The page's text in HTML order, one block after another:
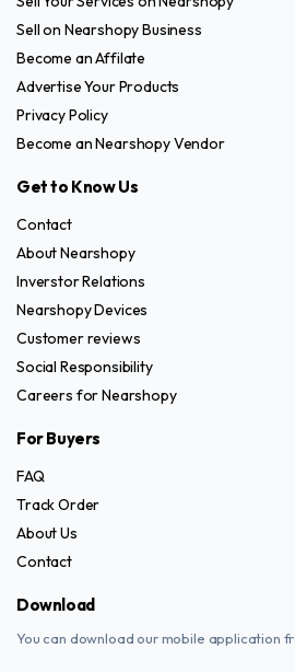
Sell on Nearshopy Business
Become an Affilate
Advertise Your Products
Privacy Policy
Become an Nearshopy Vendor
Get to Know Us
Contact
About Nearshopy
Inverstor Relations
Nearshopy Devices
Customer reviews
Social Responsibility
Careers for Nearshopy
For Buyers
FAQ
Track Order
About Us
Contact
Download
You can download our mobile application